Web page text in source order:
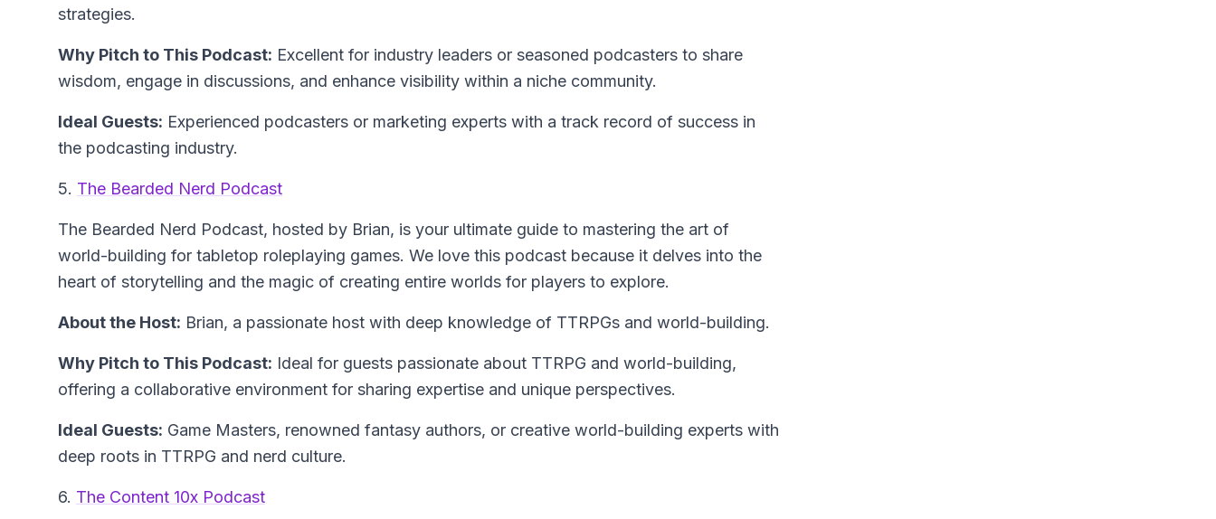
strategies.
Why Pitch to This Podcast: Excellent for industry leaders or seasoned podcasters to share
wisdom, engage in discussions, and enhance visibility within a niche community.
Ideal Guests: Experienced podcasters or marketing experts with a track record of success in
the podcasting industry.
5. The Bearded Nerd Podcast
The Bearded Nerd Podcast, hosted by Brian, is your ultimate guide to mastering the art of
world-building for tabletop roleplaying games. We love this podcast because it delves into the
heart of storytelling and the magic of creating entire worlds for players to explore.
About the Host: Brian, a passionate host with deep knowledge of TTRPGs and world-building.
Why Pitch to This Podcast: Ideal for guests passionate about TTRPG and world-building,
offering a collaborative environment for sharing expertise and unique perspectives.
Ideal Guests: Game Masters, renowned fantasy authors, or creative world-building experts with
deep roots in TTRPG and nerd culture.
6. The Content 10x Podcast